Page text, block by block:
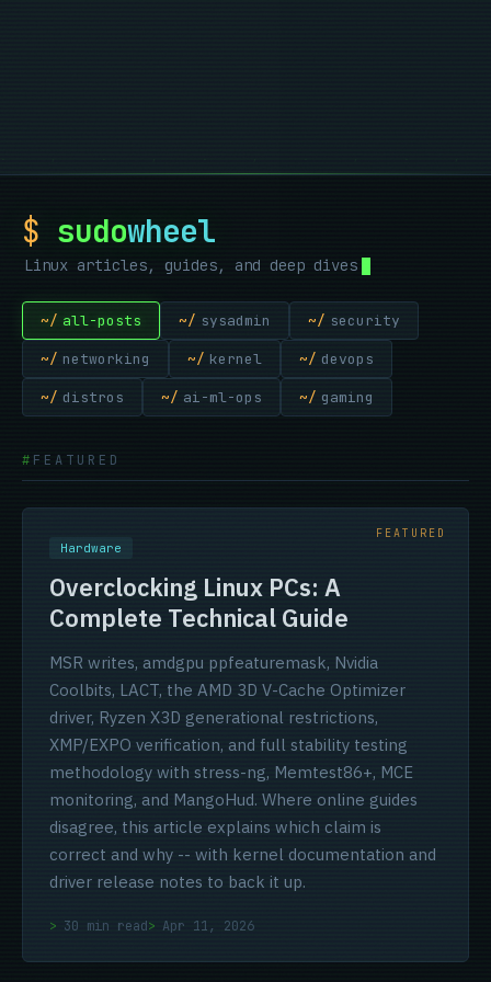
$ sudowheel
Linux articles, guides, and deep dives
~/ all-posts ~/ sysadmin ~/ security
~/ networking ~/ kernel ~/ devops
~/ distros ~/ ai-ml-ops ~/ gaming
FEATURED
Hardware
Overclocking Linux PCs: A
Complete Technical Guide
MSR writes, amdgpu ppfeaturemask, Nvidia
Coolbits, LACT, the AMD 3D V-Cache Optimizer
driver, Ryzen X3D generational restrictions,
XMP/EXPO verification, and full stability testing
methodology with stress-ng, Memtest86+, MCE
monitoring, and MangoHud. Where online guides
disagree, this article explains which claim is
correct and why -- with kernel documentation and
driver release notes to back it up.
30 min read Apr 11, 2026